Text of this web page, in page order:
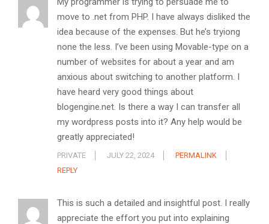
move to .net from PHP. I have always disliked the
idea because of the expenses. But he’s tryiong
none the less. I’ve been using Movable-type on a
number of websites for about a year and am
anxious about switching to another platform. I
have heard very good things about
blogengine.net. Is there a way I can transfer all
my wordpress posts into it? Any help would be
greatly appreciated!
PRIVATE JULY 22, 2024
PERMALINK
REPLY
This is such a detailed and insightful post. I really
appreciate the effort you put into explaining